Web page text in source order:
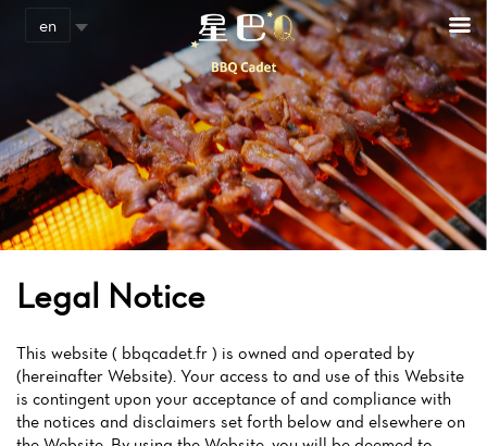
en
Legal Notice
This website ( bbqcadet.fr ) is owned and operated by
(hereinafter Website). Your access to and use of this Website
is contingent upon your acceptance of and compliance with
the notices and disclaimers set forth below and elsewhere on